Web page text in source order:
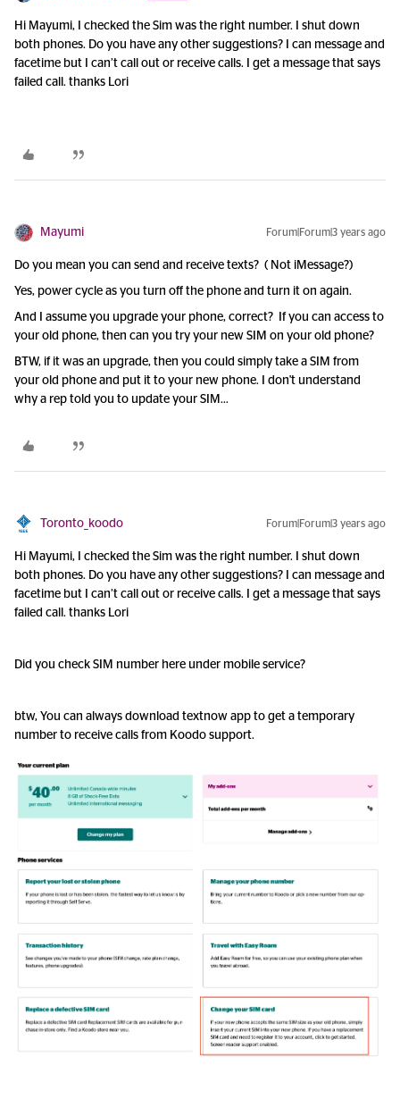
Hi Mayumi, I checked the Sim was the right number. I shut down
both phones. Do you have any other suggestions? I can message and
facetime but I can’t call out or receive calls. I get a message that says
failed call. thanks Lori
Mayumi Forum|Forum|3 years ago
Do you mean you can send and receive texts? ( Not iMessage?)
Yes, power cycle as you turn off the phone and turn it on again.
And I assume you upgrade your phone, correct? If you can access to
your old phone, then can you try your new SIM on your old phone?
BTW, if it was an upgrade, then you could simply take a SIM from
your old phone and put it to your new phone. I don't understand
why a rep told you to update your SIM...
Toronto_koodo Forum|Forum|3 years ago
Hi Mayumi, I checked the Sim was the right number. I shut down
both phones. Do you have any other suggestions? I can message and
facetime but I can’t call out or receive calls. I get a message that says
failed call. thanks Lori
Did you check SIM number here under mobile service?
btw, You can always download textnow app to get a temporary
number to receive calls from Koodo support.